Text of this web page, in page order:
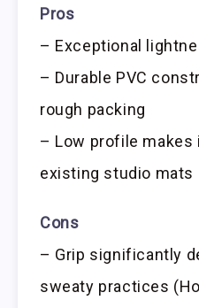
Pros
– Exceptional
– Durable PVC
rough packing
– Low profile makes
existing studio mats
Cons
– Grip significantly
sweaty practices